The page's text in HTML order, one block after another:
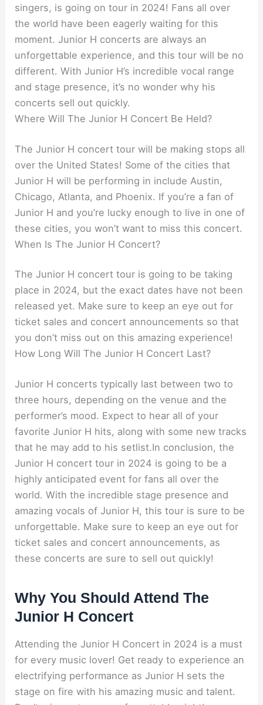
singers, is going on tour in 2024! Fans all over
the world have been eagerly waiting for this
moment. Junior H concerts are always an
unforgettable experience, and this tour will be no
different. With Junior H’s incredible vocal range
and stage presence, it’s no wonder why his
concerts sell out quickly.
Where Will The Junior H Concert Be Held?
The Junior H concert tour will be making stops all
over the United States! Some of the cities that
Junior H will be performing in include Austin,
Chicago, Atlanta, and Phoenix. If you’re a fan of
Junior H and you’re lucky enough to live in one of
these cities, you won’t want to miss this concert.
When Is The Junior H Concert?
The Junior H concert tour is going to be taking
place in 2024, but the exact dates have not been
released yet. Make sure to keep an eye out for
ticket sales and concert announcements so that
you don’t miss out on this amazing experience!
How Long Will The Junior H Concert Last?
Junior H concerts typically last between two to
three hours, depending on the venue and the
performer’s mood. Expect to hear all of your
favorite Junior H hits, along with some new tracks
that he may add to his setlist.In conclusion, the
Junior H concert tour in 2024 is going to be a
highly anticipated event for fans all over the
world. With the incredible stage presence and
amazing vocals of Junior H, this tour is sure to be
unforgettable. Make sure to keep an eye out for
ticket sales and concert announcements, as
these concerts are sure to sell out quickly!
Why You Should Attend The
Junior H Concert
Attending the Junior H Concert in 2024 is a must
for every music lover! Get ready to experience an
electrifying performance as Junior H sets the
stage on fire with his amazing music and talent.